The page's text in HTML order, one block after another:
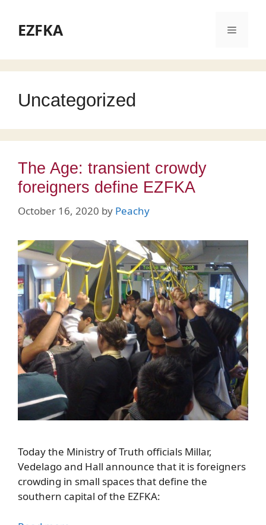
contentEZFKA Menu
Uncategorized
The Age: transient crowdy
foreigners define EZFKA
October 16, 2020 by Peachy
Today the Ministry of Truth officials Millar,
Vedelago and Hall announce that it is foreigners
crowding in small spaces that define the
southern capital of the EZFKA: